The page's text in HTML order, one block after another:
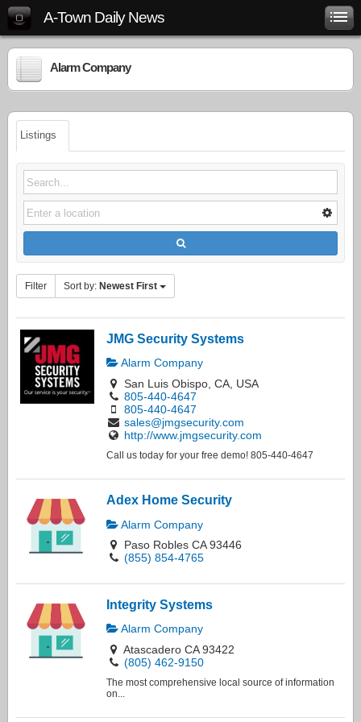
A-Town Daily News
Alarm Company
Listings
Filter Sort by: Newest First
JMG Security Systems
Alarm Company
San Luis Obispo, CA, USA
805-440-4647
805-440-4647
sales@jmgsecurity.com
http://www.jmgsecurity.com
Call us today for your free demo! 805-440-4647
Adex Home Security
Alarm Company
Paso Robles CA 93446
(855) 854-4765
Integrity Systems
Alarm Company
Atascadero CA 93422
(805) 462-9150
The most comprehensive local source of information
on...